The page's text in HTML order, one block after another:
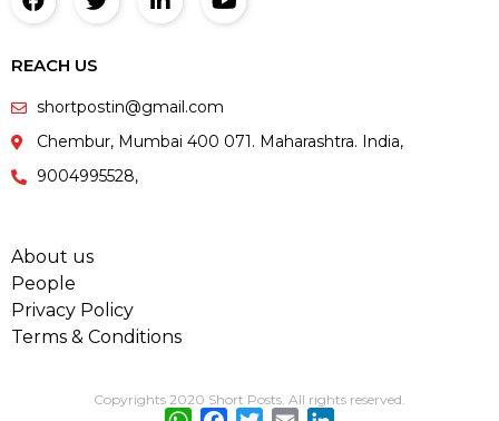
REACH US
shortpostin@gmail.com
Chembur, Mumbai 400 071. Maharashtra. India,
9004995528,
About us
People
Privacy Policy
Terms & Conditions
Copyrights 2020 Short Posts. All rights reserved.
WhatsApp
Facebook
Twitter
Email